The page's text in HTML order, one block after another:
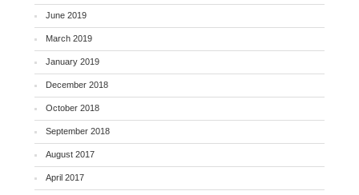
June 2019
March 2019
January 2019
December 2018
October 2018
September 2018
August 2017
April 2017